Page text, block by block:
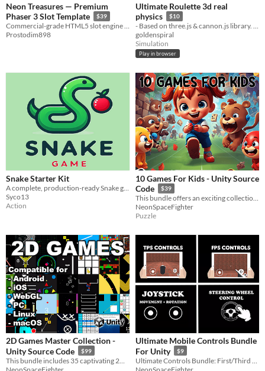
Neon Treasures — Premium
Phaser 3 Slot Template
$39
Commercial-grade HTML5 slot engine with configurable RTP, 20 paylines, and mobile-ready responsive design.
Prostodim898
Ultimate Roulette 3d real
physics
$10
- Based on three.js & cannon.js library. All other code is my own custom javascript.
goldenspiral
Simulation
Play in browser
Snake Starter Kit
Syco13
Action
10 Games For Kids - Unity Source
Code
$39
This bundle offers an exciting collection of 10 engaging games specifically designed for kid
NeonSpaceFighter
Puzzle
2D Games Master Collection -
Unity Source Code
$99
Ultimate Mobile Controls Bundle
For Unity
$9